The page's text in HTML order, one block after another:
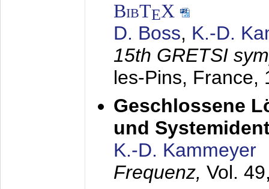
BibTEX
D. Boss, K.-D.
15th GRETSI
les-Pins, France,
Geschlossene
und
K.-D. Kammeyer
Frequenz, Vol.